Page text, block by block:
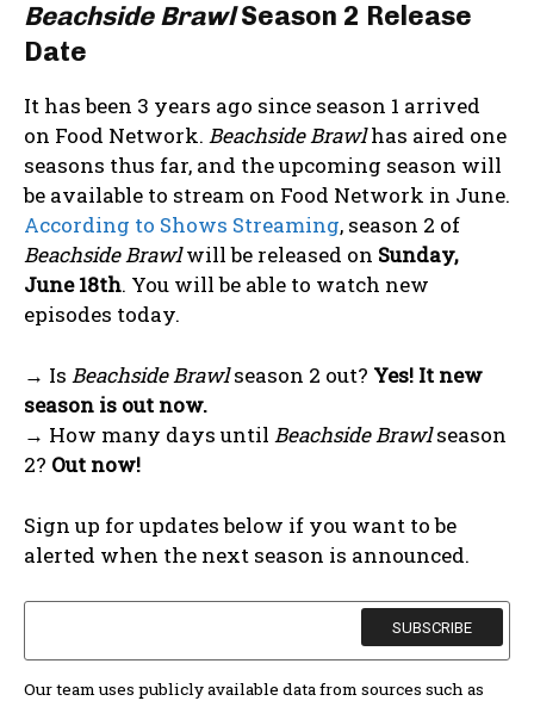
Beachside BrawlSeason 2 Release
Date
It has been 3 years ago since season 1 arrived
on Food Network. Beachside Brawlhas aired one
seasons thus far, and the upcoming season will
be available to stream on Food Network in June.
According to Shows Streaming, season 2 of
Beachside Brawlwill be released on Sunday,
June 18th. You will be able to watch new
episodes today.
→ Is Beachside Brawlseason 2 out? Yes! It new
season is out now.
→ How many days until Beachside Brawlseason
2? Out now!
Sign up for updates below if you want to be
alerted when the next season is announced.
Our team uses publicly available data from sources such as